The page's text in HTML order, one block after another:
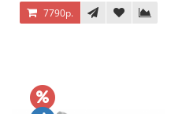
7790р.